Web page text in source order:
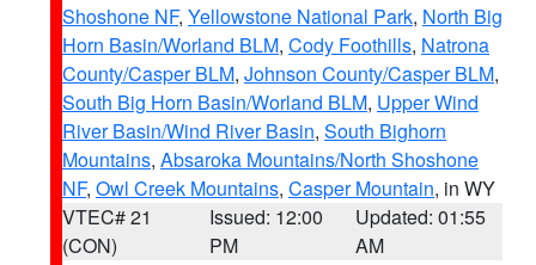
Shoshone NF, Yellowstone National Park, North Big
Horn Basin/Worland BLM, Cody Foothills, Natrona
County/Casper BLM, Johnson County/Casper BLM,
South Big Horn Basin/Worland BLM, Upper Wind
River Basin/Wind River Basin, South Bighorn
Mountains, Absaroka Mountains/North Shoshone
NF, Owl Creek Mountains, Casper Mountain, in WY
VTEC# 21
(CON)
Issued: 12:00
PM
Updated: 01:55
AM